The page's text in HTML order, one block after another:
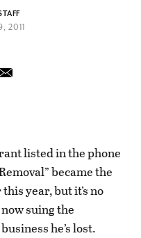
2011
listed in the phone
became the
year, but it’s no
suing the
he’s lost.